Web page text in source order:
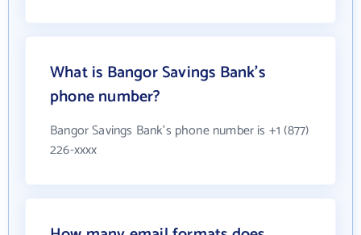
What is Bangor Savings Bank's
phone number?
Bangor Savings Bank's phone number is +1 (877)
226-xxxx